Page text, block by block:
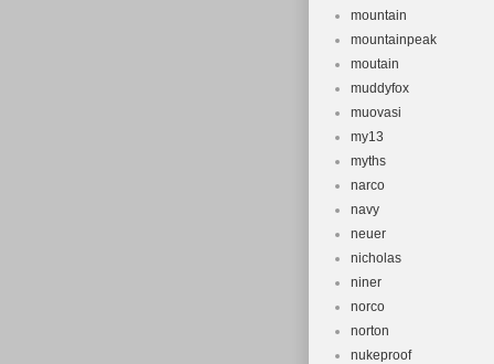
mountain
mountainpeak
moutain
muddyfox
muovasi
my13
myths
narco
navy
neuer
nicholas
niner
norco
norton
nukeproof